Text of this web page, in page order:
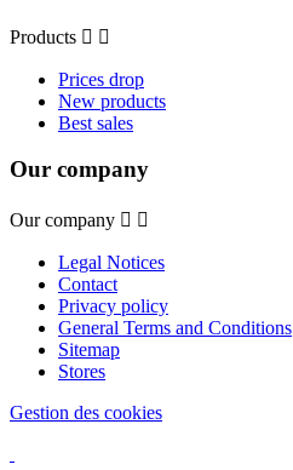
Products  
Prices drop
New products
Best sales
Our company
Our company  
Legal Notices
Contact
Privacy policy
General Terms and Conditions
Sitemap
Stores
Gestion des cookies